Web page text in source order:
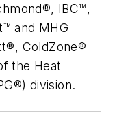
IBC™,
and MHG
ColdZone®
the Heat
division.